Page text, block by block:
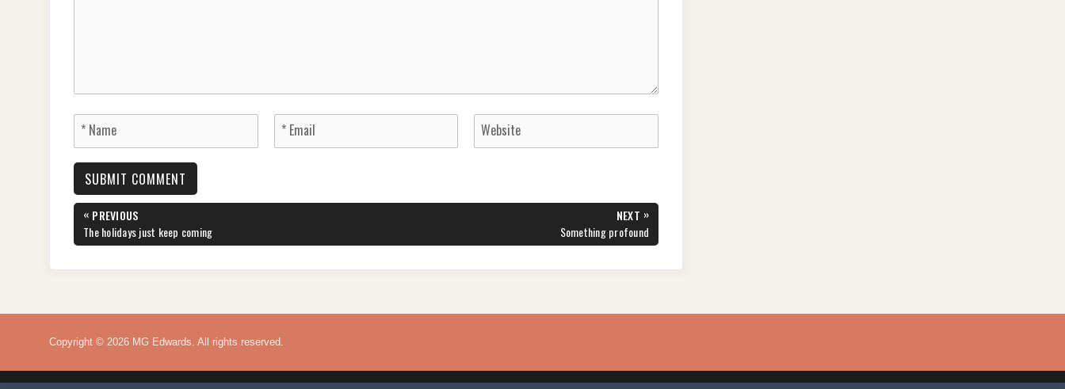
Post
navigation
« PREVIOUS
PREVIOUS
POST:
The holidays just keep coming
NEXT »
NEXT
POST:
Something profound
Copyright © 2026 MG Edwards. All rights reserved.